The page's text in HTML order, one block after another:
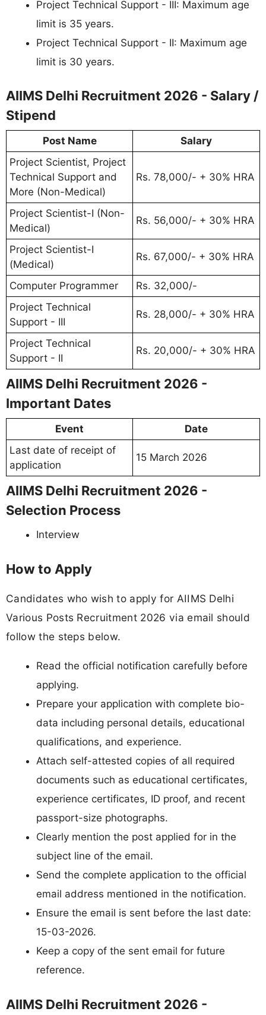
Project Technical Support - III: Maximum age
limit is 35 years.
Project Technical Support - II: Maximum age
limit is 30 years.
AIIMS Delhi Recruitment 2026 - Salary /
Stipend
Post Name
Salary
Project Scientist, Project
Technical Support and
More (Non-Medical)
Rs. 78,000/- + 30% HRA
Project Scientist-I (Non-
Medical)
Rs. 56,000/- + 30% HRA
Project Scientist-I
(Medical)
Rs. 67,000/- + 30% HRA
Computer Programmer
Rs. 32,000/-
Project Technical
Support - III
Rs. 28,000/- + 30% HRA
Project Technical
Support - II
Rs. 20,000/- + 30% HRA
AIIMS Delhi Recruitment 2026 -
Important Dates
Event
Date
Last date of receipt of
application
15 March 2026
AIIMS Delhi Recruitment 2026 -
Selection Process
Interview
How to Apply
Candidates who wish to apply for AIIMS Delhi
Various Posts Recruitment 2026 via email should
follow the steps below.
Read the official notification carefully before
applying.
Prepare your application with complete bio-
data including personal details, educational
qualifications, and experience.
Attach self-attested copies of all required
documents such as educational certificates,
experience certificates, ID proof, and recent
passport-size photographs.
Clearly mention the post applied for in the
subject line of the email.
Send the complete application to the official
email address mentioned in the notification.
Ensure the email is sent before the last date:
15-03-2026.
Keep a copy of the sent email for future
reference.
AIIMS Delhi Recruitment 2026 -